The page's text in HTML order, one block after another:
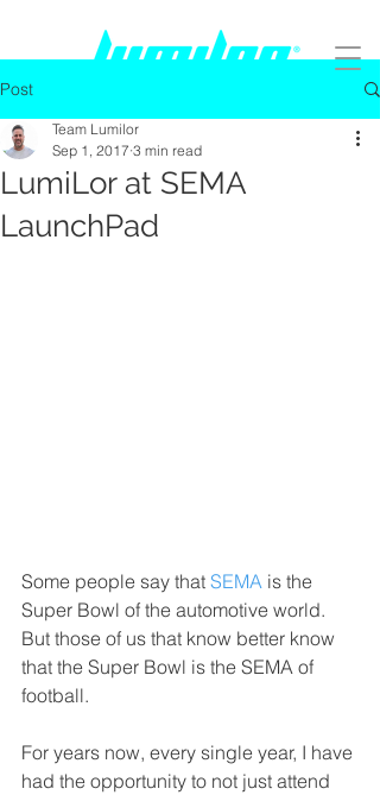
Post
LumiLor at SEMA
LaunchPad
Team Lumilor
Sep 1, 2017 3 min read
Some people say that SEMA is the
Super Bowl of the automotive world.
But those of us that know better know
that the Super Bowl is the SEMA of
football.
For years now, every single year, I have
had the opportunity to not just attend